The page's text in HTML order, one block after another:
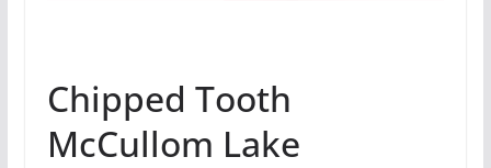
Chipped Tooth
McCullom Lake